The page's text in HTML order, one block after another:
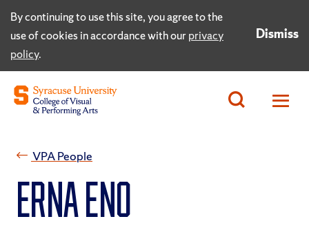
By continuing to use this site, you agree to the
use of cookies in accordance with ourprivacy
policy.
Dismiss
VPA People
Erna Eno